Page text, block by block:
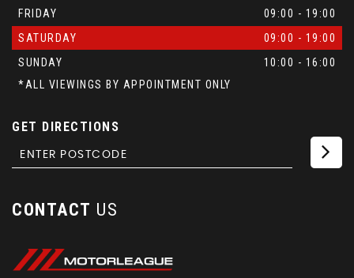
FRIDAY
09:00 - 19:00
SATURDAY
09:00 - 19:00
SUNDAY
10:00 - 16:00
*ALL VIEWINGS BY APPOINTMENT ONLY
GET DIRECTIONS
CONTACT US